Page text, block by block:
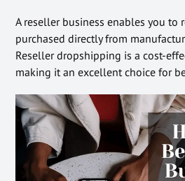
A reseller business enables you to
purchased directly from
Reseller dropshipping is a cost-
making it an excellent choice for